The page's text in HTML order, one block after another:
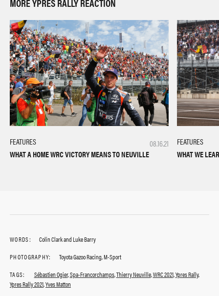
08.16.21
FEATURES
WHAT A HOME WRC VICTORY MEANS TO NEUVILLE
FEATURES
WHAT WE
WORDS:
Colin Clark and Luke Barry
PHOTOGRAPHY:
Toyota Gazoo Racing, M-Sport
TAGS:
Sébastien Ogier,Spa-Francorchamps,Thierry Neuville,WRC 2021,Ypres Rally,
Ypres Rally 2021,Yves Matton